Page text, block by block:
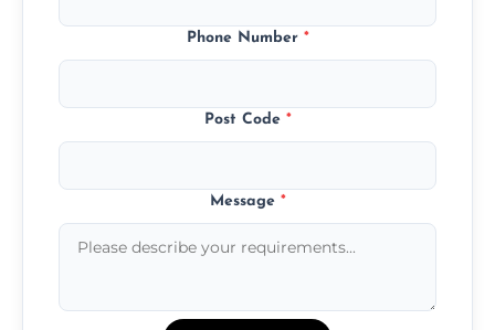
Phone Number *
Post Code *
Message *